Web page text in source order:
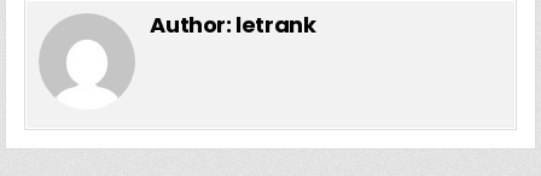
Author: letrank